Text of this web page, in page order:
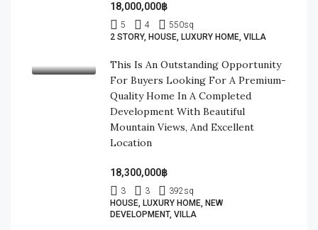
18,000,000฿
5 4 550sq
2 STORY, HOUSE, LUXURY HOME, VILLA
This Is An Outstanding Opportunity
For Buyers Looking For A Premium-
Quality Home In A Completed
Development With Beautiful
Mountain Views, And Excellent
Location
18,300,000฿
3 3 392sq
HOUSE, LUXURY HOME, NEW
DEVELOPMENT, VILLA